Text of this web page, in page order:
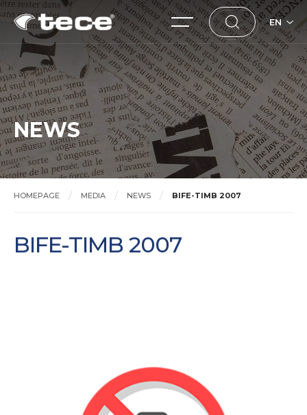
EN
NEWS
HOMEPAGE MEDIA NEWS BIFE-TIMB 2007
BIFE-TIMB 2007